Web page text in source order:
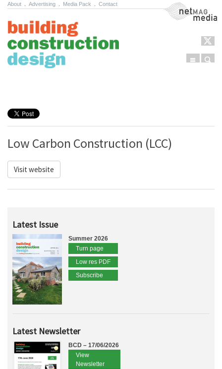
About Advertising Media Pack Contact NetMag Media
Menu
Low Carbon Construction (LCC)
Visit website
Latest Issue
Summer 2026
Turn page
Low res PDF
Subscribe
Latest Newsletter
BCD – 17/06/2026
View
Newsletter